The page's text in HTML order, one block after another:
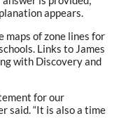
appears.
maps of zone lines for
Links to James
with Discovery and
for our
said. “It is also a time